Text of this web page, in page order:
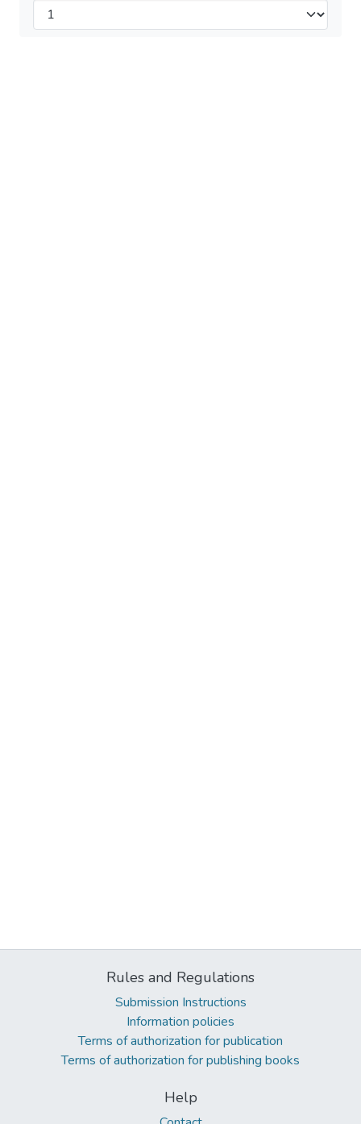
Rules and Regulations
Submission Instructions
Information policies
Terms of authorization for publication
Terms of authorization for publishing books
Help